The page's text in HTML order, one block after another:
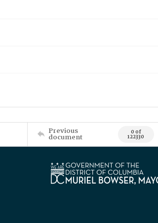
Previous
document 0 of
122330